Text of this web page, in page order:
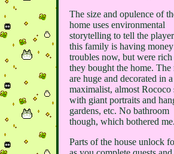
The size and opulence of
home uses environmental
storytelling to tell the
this family is having money
troubles now, but were
they bought the home. The
are huge and decorated in a
maximalist, almost Rococo
with giant portraits and
gardens, etc. No bathroom
though, which bothered me.
Parts of the house unlock